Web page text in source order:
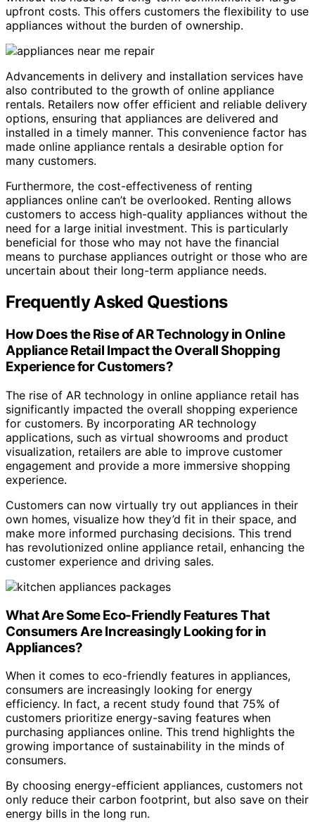
upfront costs. This offers customers the flexibility to use
appliances without the burden of ownership.
Advancements in delivery and installation services have
also contributed to the growth of online appliance
rentals. Retailers now offer efficient and reliable delivery
options, ensuring that appliances are delivered and
installed in a timely manner. This convenience factor has
made online appliance rentals a desirable option for
many customers.
Furthermore, the cost-effectiveness of renting
appliances online can’t be overlooked. Renting allows
customers to access high-quality appliances without the
need for a large initial investment. This is particularly
beneficial for those who may not have the financial
means to purchase appliances outright or those who are
uncertain about their long-term appliance needs.
Frequently Asked Questions
How Does the Rise of AR Technology in Online
Appliance Retail Impact the Overall Shopping
Experience for Customers?
The rise of AR technology in online appliance retail has
significantly impacted the overall shopping experience
for customers. By incorporating AR technology
applications, such as virtual showrooms and product
visualization, retailers are able to improve customer
engagement and provide a more immersive shopping
experience.
Customers can now virtually try out appliances in their
own homes, visualize how they’d fit in their space, and
make more informed purchasing decisions. This trend
has revolutionized online appliance retail, enhancing the
customer experience and driving sales.
What Are Some Eco-Friendly Features That
Consumers Are Increasingly Looking for in
Appliances?
When it comes to eco-friendly features in appliances,
consumers are increasingly looking for energy
efficiency. In fact, a recent study found that 75% of
customers prioritize energy-saving features when
purchasing appliances online. This trend highlights the
growing importance of sustainability in the minds of
consumers.
By choosing energy-efficient appliances, customers not
only reduce their carbon footprint, but also save on their
energy bills in the long run.